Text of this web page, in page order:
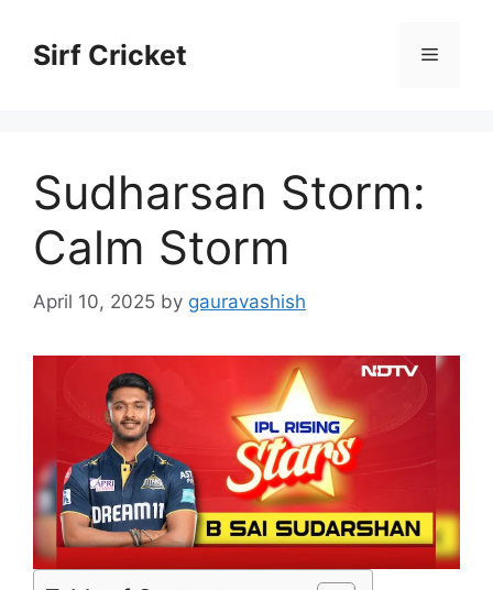
contentSirf Cricket Menu
Sudharsan Storm:
Calm Storm
April 10, 2025 by gauravashish